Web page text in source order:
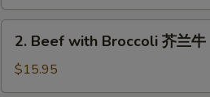
古
Beef
with
Broccoli
2. Beef with Broccoli 芥兰牛
$15.95